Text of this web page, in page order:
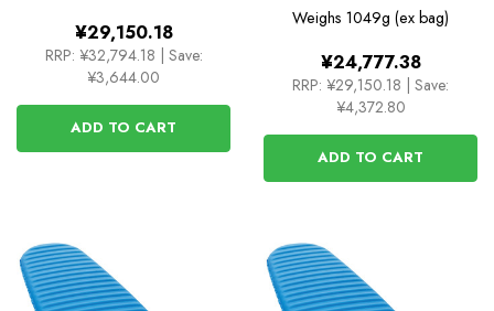
¥29,150.18
RRP: ¥32,794.18 | Save:
¥3,644.00
ADD TO CART
Weighs 1049g (ex bag)
¥24,777.38
RRP: ¥29,150.18 | Save:
¥4,372.80
ADD TO CART